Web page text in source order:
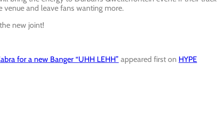
venue and leave fans wanting more.
new joint!
for a new Banger “UHH LEHH” appeared first on HYPE